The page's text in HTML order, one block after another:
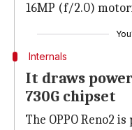
16MP (f/2.0)
Internals
It draws
730G chipset
The OPPO Reno2